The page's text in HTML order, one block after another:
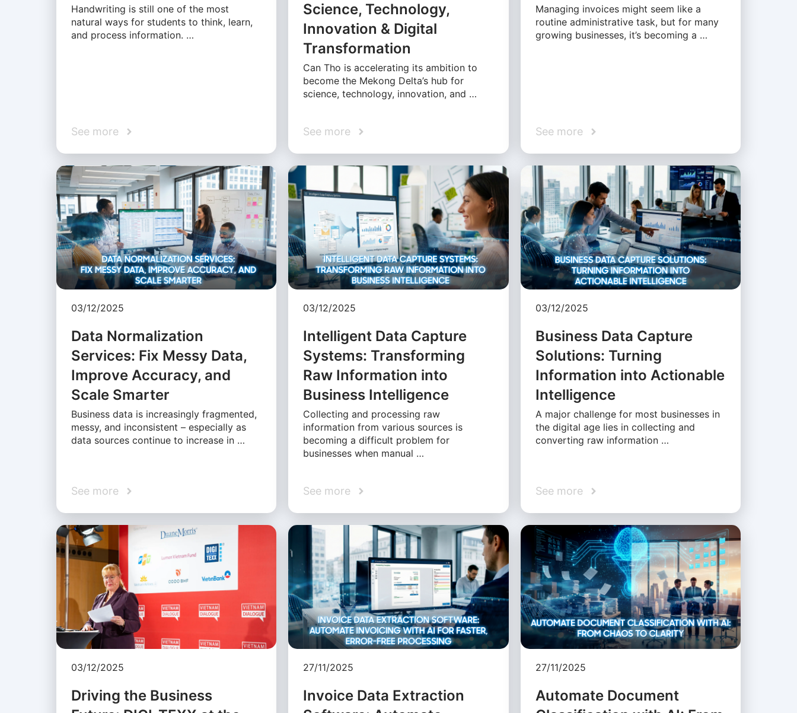
Handwriting is still one of the most
natural ways for students to think, learn,
and process information. …
See more
Science, Technology,
Innovation & Digital
Transformation
Can Tho is accelerating its ambition to
become the Mekong Delta’s hub for
science, technology, innovation, and …
See more
Managing invoices might seem like a
routine administrative task, but for many
growing businesses, it’s becoming a …
See more
03/12/2025
Data Normalization
Services: Fix Messy Data,
Improve Accuracy, and
Scale Smarter
Business data is increasingly fragmented,
messy, and inconsistent – especially as
data sources continue to increase in …
See more
03/12/2025
Intelligent Data Capture
Systems: Transforming
Raw Information into
Business Intelligence
Collecting and processing raw
information from various sources is
becoming a difficult problem for
businesses when manual …
See more
03/12/2025
Business Data Capture
Solutions: Turning
Information into Actionable
Intelligence
A major challenge for most businesses in
the digital age lies in collecting and
converting raw information …
See more
03/12/2025
Driving the Business
27/11/2025
Invoice Data Extraction
27/11/2025
Automate Document